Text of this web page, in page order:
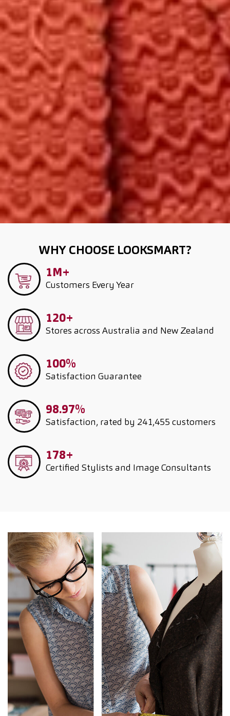
WHY CHOOSE LOOKSMART?
1M+
Customers Every Year
120+
Stores across Australia and New Zealand
100%
Satisfaction Guarantee
98.97%
Satisfaction, rated by 241,455 customers
178+
Certified Stylists and Image Consultants